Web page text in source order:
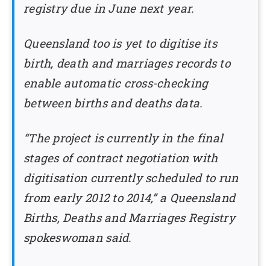
registry due in June next year.
Queensland too is yet to digitise its
birth, death and marriages records to
enable automatic cross-checking
between births and deaths data.
“The project is currently in the final
stages of contract negotiation with
digitisation currently scheduled to run
from early 2012 to 2014,” a Queensland
Births, Deaths and Marriages Registry
spokeswoman said.